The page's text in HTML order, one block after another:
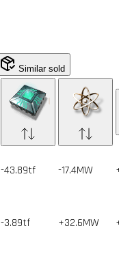
Similar sold
-43.89tf -17.4MW
-3.89tf +32.6MW